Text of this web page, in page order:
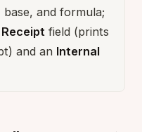
and formula;
Receipt field (prints
and an Internal